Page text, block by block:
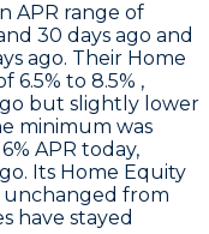
APR range of
30 days ago and
ago. Their Home
6.5% to 8.5% ,
but slightly lower
minimum was
APR today,
Its Home Equity
unchanged from
have stayed